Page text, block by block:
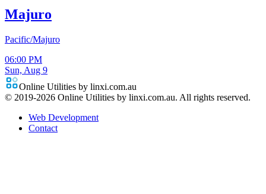
Majuro
Pacific/Majuro
06:00 PM
Sun, Aug 9
Online Utilities by linxi.com.au
© 2019-2026 Online Utilities by linxi.com.au. All rights reserved.
Web Development
Contact